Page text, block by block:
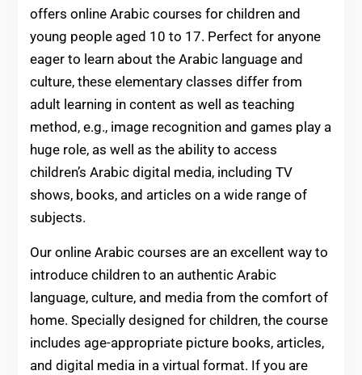
offers online Arabic courses for children and
young people aged 10 to 17. Perfect for anyone
eager to learn about the Arabic language and
culture, these elementary classes differ from
adult learning in content as well as teaching
method, e.g., image recognition and games play a
huge role, as well as the ability to access
children’s Arabic digital media, including TV
shows, books, and articles on a wide range of
subjects.
Our online Arabic courses are an excellent way to
introduce children to an authentic Arabic
language, culture, and media from the comfort of
home. Specially designed for children, the course
includes age-appropriate picture books, articles,
and digital media in a virtual format. If you are